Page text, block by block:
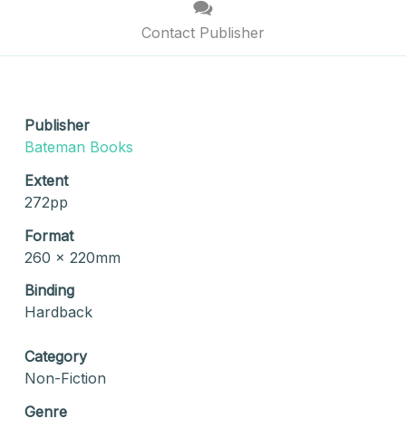
Contact Publisher
Publisher
Bateman Books
Extent
272pp
Format
260 x 220mm
Binding
Hardback
Category
Non-Fiction
Genre